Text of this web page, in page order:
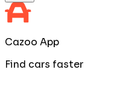
Cazoo App
Find cars faster